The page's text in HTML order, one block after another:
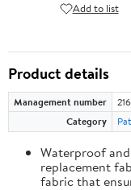
Add to list
Product details
Management number
Category
Waterproof
replacement
fabric that